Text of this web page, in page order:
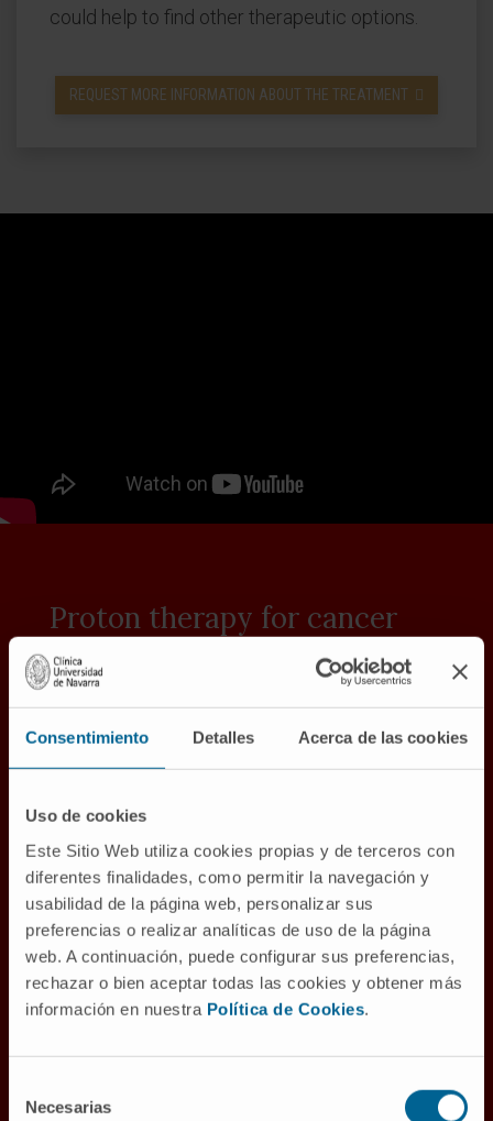
Consentimiento Detalles Acerca de las cookies
Uso de cookies
Este Sitio Web utiliza cookies propias y de terceros con
diferentes finalidades, como permitir la navegación y
usabilidad de la página web, personalizar sus
preferencias o realizar analíticas de uso de la página
web. A continuación, puede configurar sus preferencias,
rechazar o bien aceptar todas las cookies y obtener más
información en nuestra Política de Cookies.
Necesarias
could help to find other therapeutic options.
REQUEST MORE INFORMATION ABOUT THE TREATMENT
Proton therapy for cancer
Proton therapy is the most precise external
distribution of radiation dose and therefore
The Proton Therapy Unit
Madrid headquarters is the most advanced in
Europe and the first in a Cancer Center, with all
its healthcare, academic and research
support.